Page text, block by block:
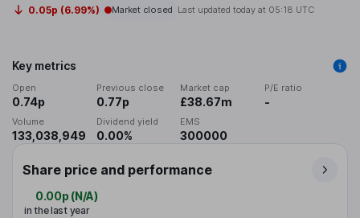
0.05p (6.99%) Market closed Last updated today at 05:18 UTC
Key metrics
Open
0.74p
Previous close
0.77p
Market cap
£38.67m
P/E ratio
-
Volume
133,038,949
Dividend yield
0.00%
EMS
300000
Share price and performance
0.00p (N/A)
in the last year